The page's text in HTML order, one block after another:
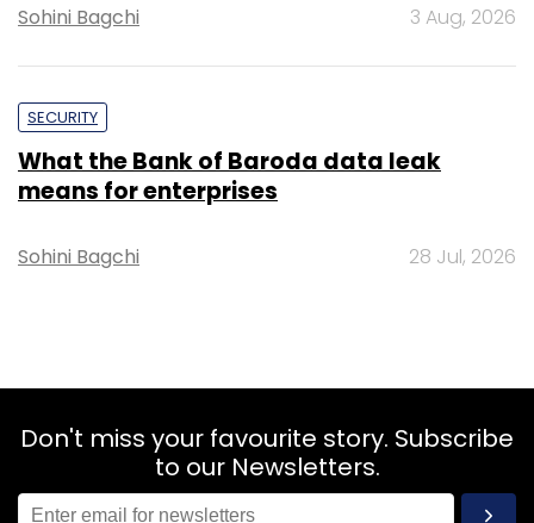
Sohini Bagchi 3 Aug, 2026
SECURITY
What the Bank of Baroda data leak
means for enterprises
Sohini Bagchi 28 Jul, 2026
Don't miss your favourite story. Subscribe
to our Newsletters.